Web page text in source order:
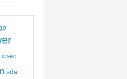
ipsec
sda